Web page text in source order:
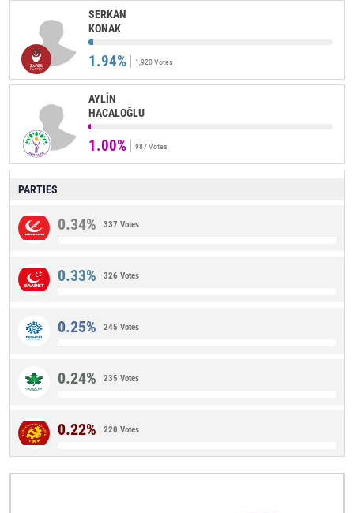
SERKAN
KONAK
1.94% 1,920 Votes
AYLİN
HACALOĞLU
1.00% 987 Votes
PARTIES
0.34% 337 Votes
0.33% 326 Votes
0.25% 245 Votes
0.24% 235 Votes
0.22% 220 Votes